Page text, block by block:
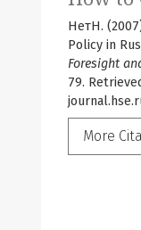
НетН.
Policy in
Foresight
79.
More